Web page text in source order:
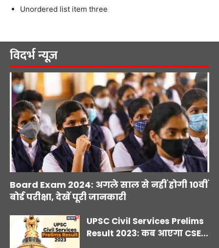
Unordered list item three
विदर्भ न्यूज़
Board Exam 2024: अगले साल से नहीं होगी 10वीं
बोर्ड परीक्षा, देखें पूरी जानकारी
UPSC Civil Services Prelims
Result 2023: कब आएगा CSE...